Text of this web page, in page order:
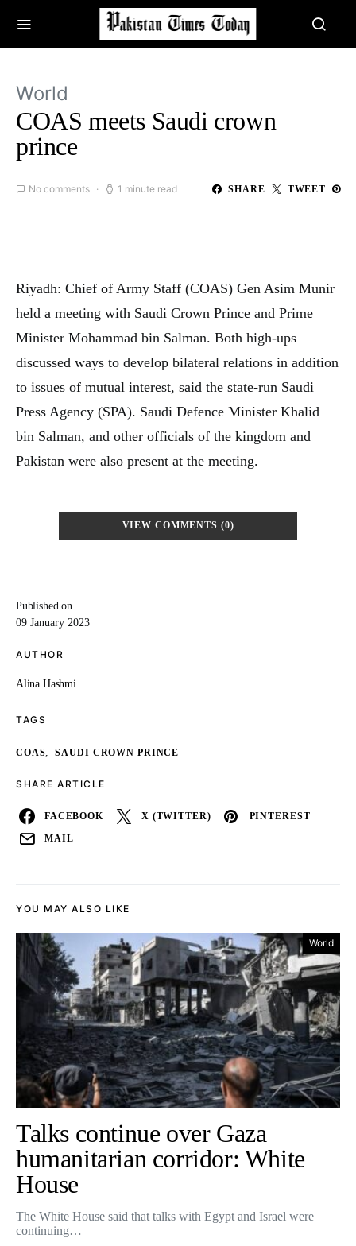
World
COAS meets Saudi crown
prince
No comments 1 minute read SHARE TWEET
Published on
09 January 2023
AUTHOR
Alina Hashmi
TAGS
COAS, SAUDI CROWN PRINCE
SHARE ARTICLE
FACEBOOK X (TWITTER) PINTEREST
MAIL
Riyadh: Chief of Army Staff (COAS) Gen Asim Munir
held a meeting with Saudi Crown Prince and Prime
Minister Mohammad bin Salman. Both high-ups
discussed ways to develop bilateral relations in addition
to issues of mutual interest, said the state-run Saudi
Press Agency (SPA). Saudi Defence Minister Khalid
bin Salman, and other officials of the kingdom and
Pakistan were also present at the meeting.
VIEW COMMENTS (0)
YOU MAY ALSO LIKE
World
Talks continue over Gaza
humanitarian corridor: White
House
The White House said that talks with Egypt and Israel were
continuing…